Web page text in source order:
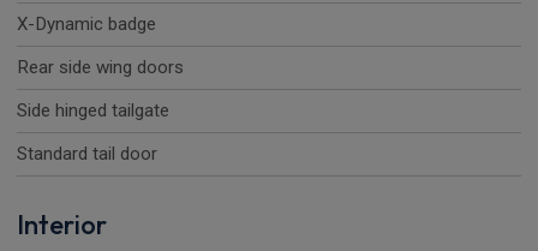
X-Dynamic badge
Rear side wing doors
Side hinged tailgate
Standard tail door
Interior